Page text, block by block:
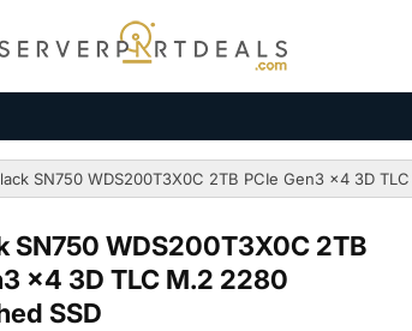
SN750 WDS200T3X0C 2TB PCIe Gen3 x4 3D
SN750 WDS200T3X0C 2TB
x4 3D TLC M.2 2280
SSD